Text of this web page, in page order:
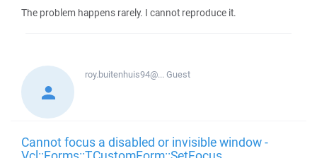
The problem happens rarely. I cannot reproduce it.
roy.buitenhuis94@...Guest
Cannot focus a disabled or invisible window -